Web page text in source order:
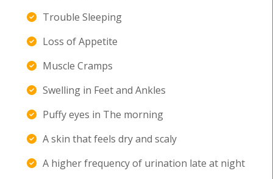
Trouble Sleeping
Loss of Appetite
Muscle Cramps
Swelling in Feet and Ankles
Puffy eyes in The morning
A skin that feels dry and scaly
A higher frequency of urination late at night